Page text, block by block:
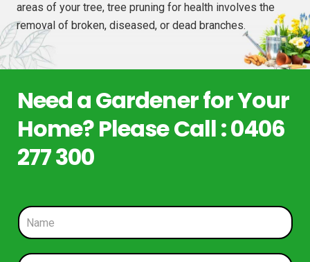
areas of your tree, tree pruning for health involves the
removal of broken, diseased, or dead branches.
Need a Gardener for Your
Home? Please Call : 0406
277 300
N
a
m
e
P